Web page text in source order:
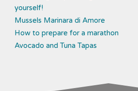
yourself!
Mussels Marinara di Amore
How to prepare for a marathon
Avocado and Tuna Tapas